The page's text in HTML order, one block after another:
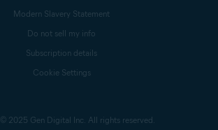
© 2025 Gen Digital Inc. All rights reserved.
Modern Slavery Statement
Do not sell my info
Subscription details
Cookie Settings